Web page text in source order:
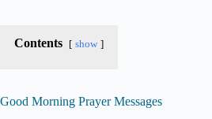
Contents show
Good Morning Prayer Messages